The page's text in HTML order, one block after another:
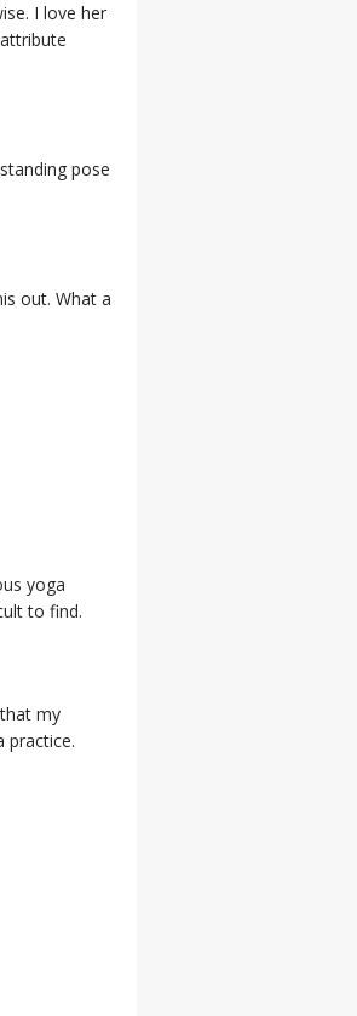
I love her
pose
out. What a
yoga
to find.
my
practice.